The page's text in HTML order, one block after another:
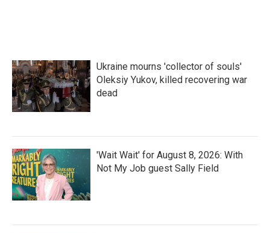
Ukraine mourns 'collector of souls'
Oleksiy Yukov, killed recovering war
dead
'Wait Wait' for August 8, 2026: With
Not My Job guest Sally Field